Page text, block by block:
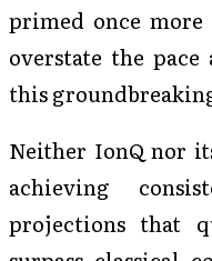
primed once
overstate the
this
Neither IonQ nor
achieving
projections that